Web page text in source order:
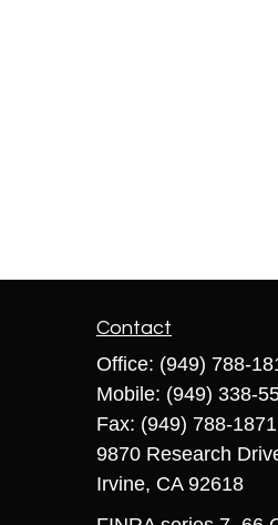
Contact
Office: (949) 788-
Mobile: (949) 338-
Fax: (949) 788-1871
9870 Research
Irvine, CA 92618